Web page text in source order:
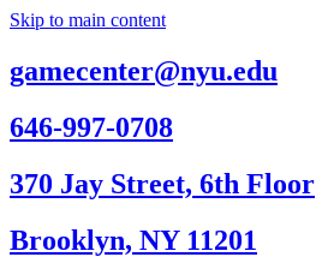
Skip to main content
gamecenter@nyu.edu
646-997-0708
370 Jay Street, 6th Floor
Brooklyn, NY 11201